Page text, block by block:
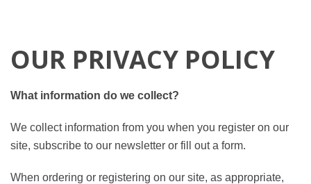
OUR PRIVACY POLICY
What information do we collect?
We collect information from you when you register on our
site, subscribe to our newsletter or fill out a form.
When ordering or registering on our site, as appropriate,